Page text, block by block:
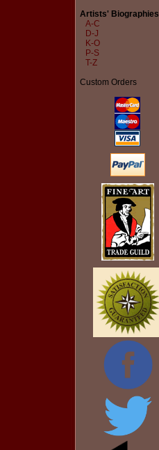
Artists' Biographies
A-C
D-J
K-O
P-S
T-Z
Custom Orders